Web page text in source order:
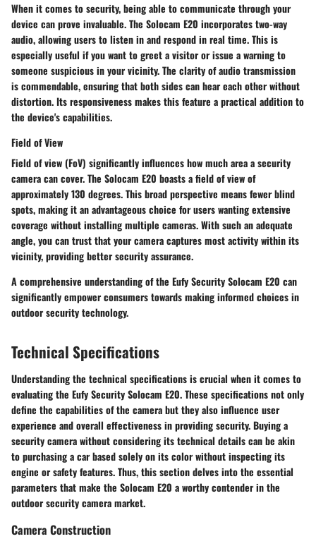
When it comes to security, being able to communicate through your
device can prove invaluable. The Solocam E20 incorporates two-way
audio, allowing users to listen in and respond in real time. This is
especially useful if you want to greet a visitor or issue a warning to
someone suspicious in your vicinity. The clarity of audio transmission
is commendable, ensuring that both sides can hear each other without
distortion. Its responsiveness makes this feature a practical addition to
the device's capabilities.
Field of View
Field of view (FoV) significantly influences how much area a security
camera can cover. The Solocam E20 boasts a field of view of
approximately 130 degrees. This broad perspective means fewer blind
spots, making it an advantageous choice for users wanting extensive
coverage without installing multiple cameras. With such an adequate
angle, you can trust that your camera captures most activity within its
vicinity, providing better security assurance.
A comprehensive understanding of the Eufy Security Solocam E20 can
significantly empower consumers towards making informed choices in
outdoor security technology.
Technical Specifications
Understanding the technical specifications is crucial when it comes to
evaluating the Eufy Security Solocam E20. These specifications not only
define the capabilities of the camera but they also influence user
experience and overall effectiveness in providing security. Buying a
security camera without considering its technical details can be akin
to purchasing a car based solely on its color without inspecting its
engine or safety features. Thus, this section delves into the essential
parameters that make the Solocam E20 a worthy contender in the
outdoor security camera market.
Camera Construction